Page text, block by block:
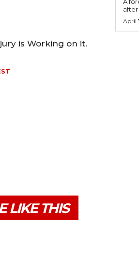
is Working on it.
after
April
LIKE THIS